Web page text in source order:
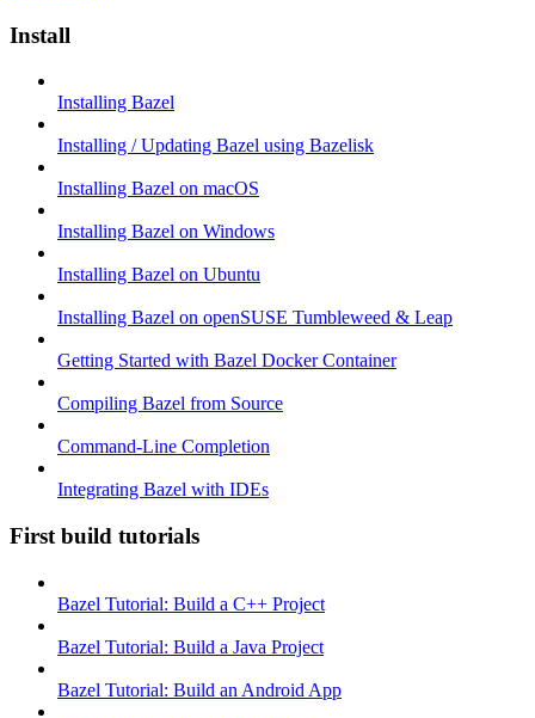
Install
Installing Bazel
Installing / Updating Bazel using Bazelisk
Installing Bazel on macOS
Installing Bazel on Windows
Installing Bazel on Ubuntu
Installing Bazel on openSUSE Tumbleweed & Leap
Getting Started with Bazel Docker Container
Compiling Bazel from Source
Command-Line Completion
Integrating Bazel with IDEs
First build tutorials
Bazel Tutorial: Build a C++ Project
Bazel Tutorial: Build a Java Project
Bazel Tutorial: Build an Android App